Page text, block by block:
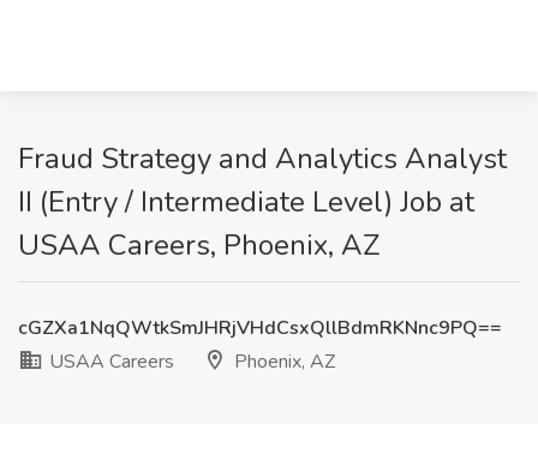
Fraud Strategy and Analytics Analyst
II (Entry / Intermediate Level) Job at
USAA Careers, Phoenix, AZ
cGZXa1NqQWtkSmJHRjVHdCsxQllBdmRKNnc9PQ==
USAA Careers
Phoenix, AZ